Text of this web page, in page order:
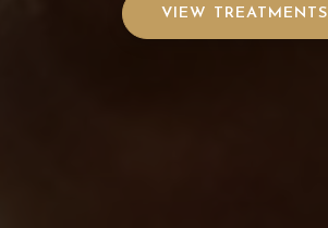
VIEW TREATMENTS